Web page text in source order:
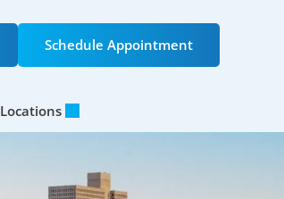
Schedule Appointment
Locations